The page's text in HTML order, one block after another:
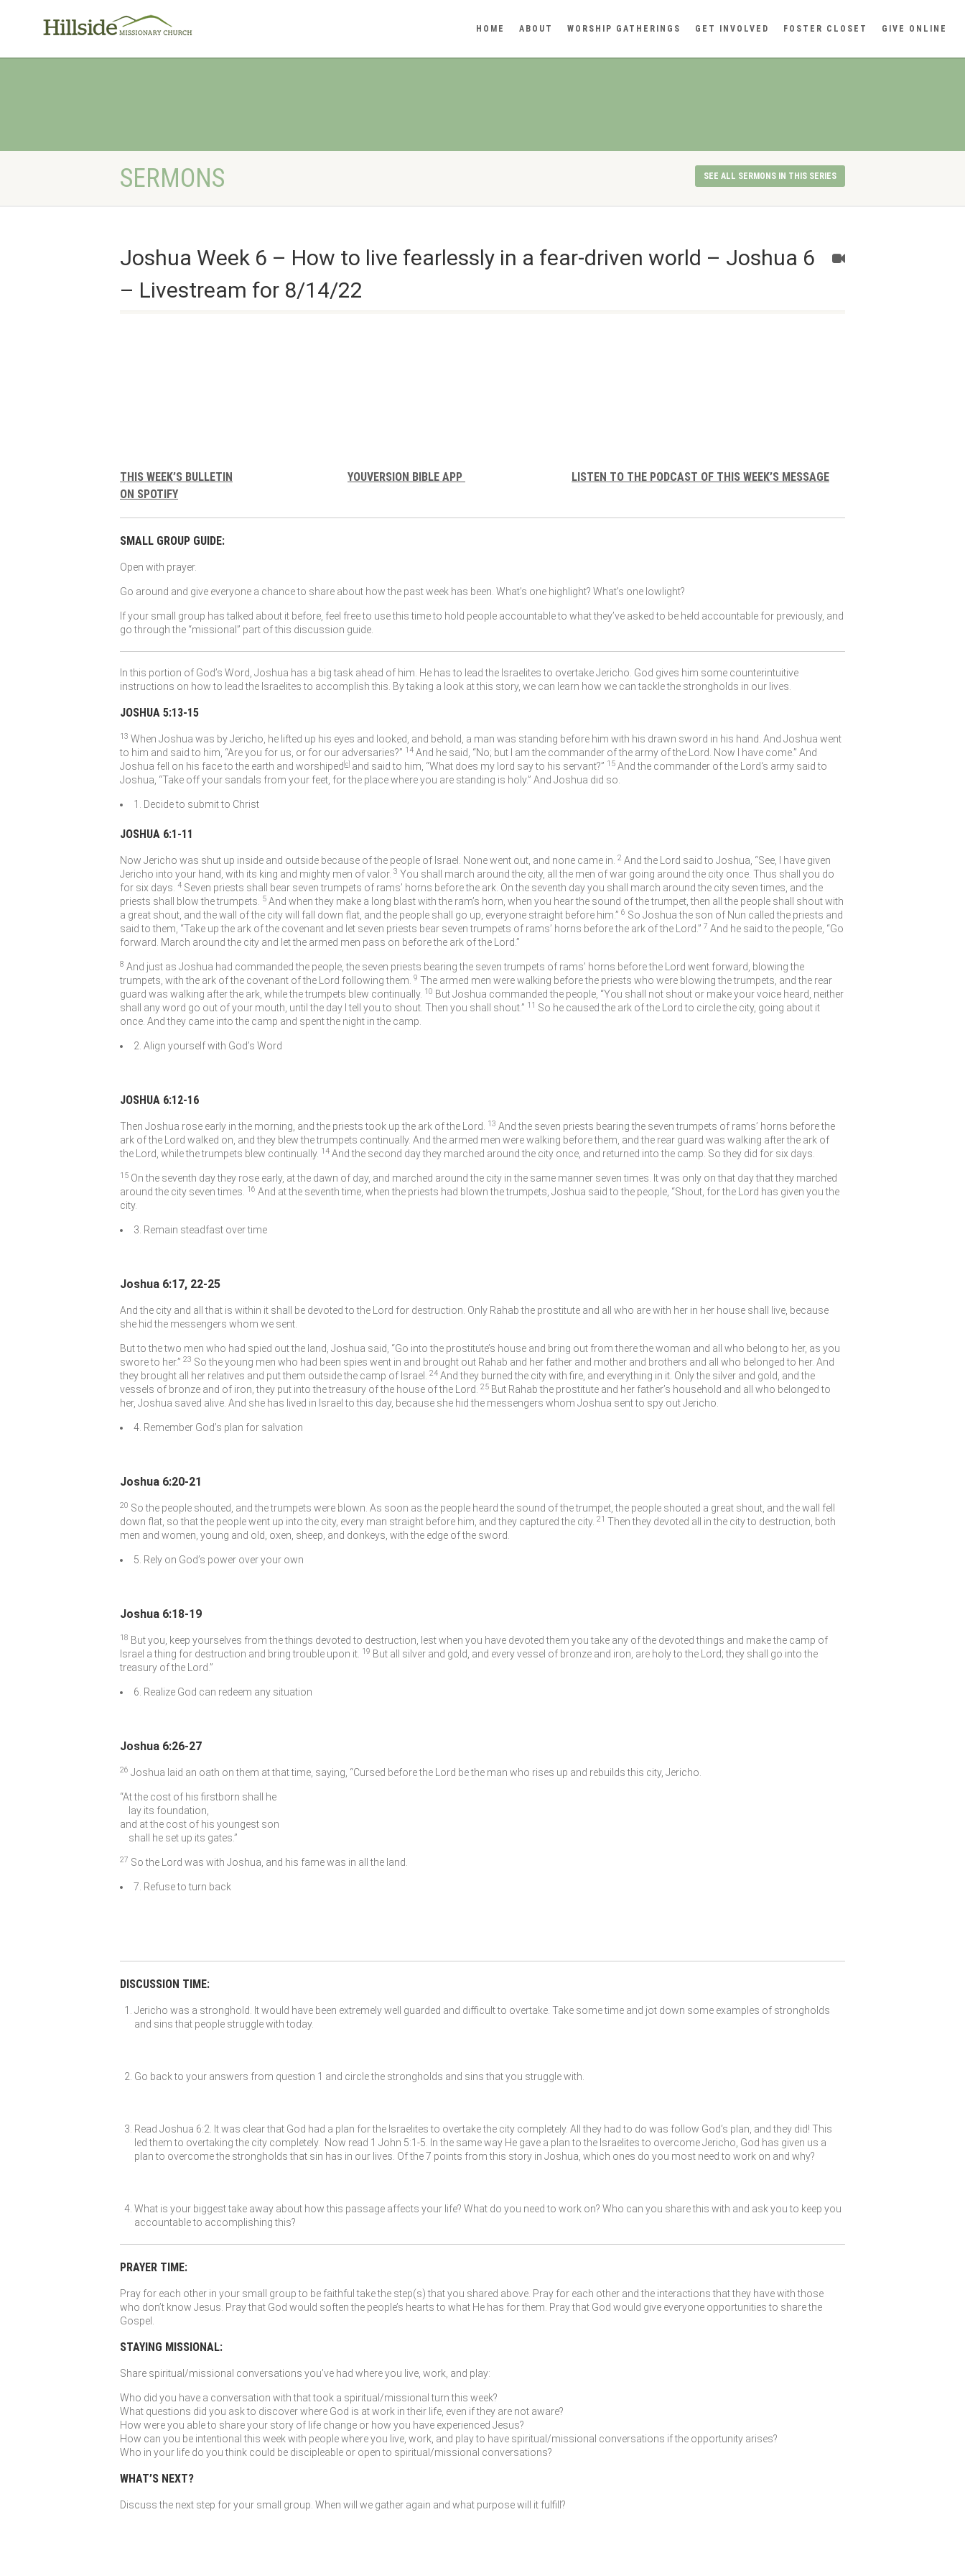
HOME ABOUT WORSHIP GATHERINGS GET INVOLVED FOSTER CLOSET GIVE ONLINE
SERMONS SEE ALL SERMONS IN THIS SERIES
Joshua Week 6 – How to live fearlessly in a fear-driven world – Joshua 6
– Livestream for 8/14/22
THIS WEEK’S BULLETIN YOUVERSION BIBLE APP
LISTEN TO THE PODCAST OF THIS WEEK’S MESSAGE
ON SPOTIFY
SMALL GROUP GUIDE:
Open with prayer.
Go around and give everyone a chance to share about how the past week has been. What’s one highlight? What’s one lowlight?
If your small group has talked about it before, feel free to use this time to hold people accountable to what they’ve asked to be held accountable for previously, and
go through the “missional” part of this discussion guide.
In this portion of God’s Word, Joshua has a big task ahead of him. He has to lead the Israelites to overtake Jericho. God gives him some counterintuitive
instructions on how to lead the Israelites to accomplish this. By taking a look at this story, we can learn how we can tackle the strongholds in our lives.
JOSHUA 5:13-15
13 When Joshua was by Jericho, he lifted up his eyes and looked, and behold, a man was standing before him with his drawn sword in his hand. And Joshua went
to him and said to him, “Are you for us, or for our adversaries?” 14 And he said, “No; but I am the commander of the army of the Lord
. Now I have come.” And
Joshua fell on his face to the earth and worshiped c and said to him, “What does my lord say to his servant?” 15 And the commander of the Lord‘s army said to
Joshua, “Take off your sandals from your feet, for the place where you are standing is holy.” And Joshua did so.
1. Decide to submit to Christ
JOSHUA 6:1-11
Now Jericho was shut up inside and outside because of the people of Israel. None went out, and none came in. 2 And the Lord said to Joshua, “See, I have given
Jericho into your hand, with its king and mighty men of valor. 3 You shall march around the city, all the men of war going around the city once. Thus shall you do
for six days. 4 Seven priests shall bear seven trumpets of rams’ horns before the ark. On the seventh day you shall march around the city seven times, and the
priests shall blow the trumpets.
5 And when they make a long blast with the ram’s horn, when you hear the sound of the trumpet, then all the people shall shout with
a great shout, and the wall of the city will fall down flat, and the people shall go up, everyone straight before him.” 6 So Joshua the son of Nun called the priests and
said to them, “Take up the ark of the covenant and let seven priests bear seven trumpets of rams’ horns before the ark of the
Lord .” 7 And he said to the people, “Go
forward. March around the city and let the armed men pass on before the ark of the
Lord .”
8 And just as Joshua had commanded the people, the seven priests bearing the seven trumpets of rams’ horns before the Lord went forward, blowing the
trumpets, with the ark of the covenant of the
Lord following them. 9 The armed men were walking before the priests who were blowing the trumpets, and the rear
guard was walking after the ark, while the trumpets blew continually. 10 But Joshua commanded the people, “You shall not shout or make your voice heard, neither
shall any word go out of your mouth, until the day I tell you to shout. Then you shall shout.” 11 So he caused the ark of the Lord to circle the city, going about it
once. And they came into the camp and spent the night in the camp.
2. Align yourself with God’s Word
JOSHUA 6:12-16
Then Joshua rose early in the morning, and the priests took up the ark of the Lord 13 And the seven priests bearing the seven trumpets of rams’ horns before the
ark of the
Lord walked on, and they blew the trumpets continually. And the armed men were walking before them, and the rear guard was walking after the ark of
the
Lord , while the trumpets blew continually. 14 And the second day they marched around the city once, and returned into the camp. So they did for six days.
15 On the seventh day they rose early, at the dawn of day, and marched around the city in the same manner seven times. It was only on that day that they marched
around the city seven times.
16 And at the seventh time, when the priests had blown the trumpets, Joshua said to the people, “Shout, for the Lord has given you the
city.
3. Remain steadfast over time
Joshua 6:17, 22-25
And the city and all that is within it shall be devoted to the Lord for destruction. Only Rahab the prostitute and all who are with her in her house shall live, because
she hid the messengers whom we sent.
But to the two men who had spied out the land, Joshua said, “Go into the prostitute’s house and bring out from there the woman and all who belong to her, as you
swore to her.” 23 So the young men who had been spies went in and brought out Rahab and her father and mother and brothers and all who belonged to her. And
they brought all her relatives and put them outside the camp of Israel.
24 And they burned the city with fire, and everything in it. Only the silver and gold, and the
vessels of bronze and of iron, they put into the treasury of the house of the
Lord 25 But Rahab the prostitute and her father’s household and all who belonged to
her, Joshua saved alive. And she has lived in Israel to this day, because she hid the messengers whom Joshua sent to spy out Jericho.
4. Remember God’s plan for salvation
Joshua 6:20-21
20 So the people shouted, and the trumpets were blown. As soon as the people heard the sound of the trumpet, the people shouted a great shout, and the wall fell
down flat, so that the people went up into the city, every man straight before him, and they captured the city. 21 Then they devoted all in the city to destruction, both
men and women, young and old, oxen, sheep, and donkeys, with the edge of the sword.
5. Rely on God’s power over your own
Joshua 6:18-19
18 But you, keep yourselves from the things devoted to destruction, lest when you have devoted them you take any of the devoted things and make the camp of
Israel a thing for destruction and bring trouble upon it. 19 But all silver and gold, and every vessel of bronze and iron, are holy to the Lord; they shall go into the
treasury of the
Lord .”
6. Realize God can redeem any situation
Joshua 6:26-27
26 Joshua laid an oath on them at that time, saying, “Cursed before the Lord be the man who rises up and rebuilds this city, Jericho.
“At the cost of his firstborn shall he
lay its foundation,
and at the cost of his youngest son
shall he set up its gates.”
27 So the Lord was with Joshua, and his fame was in all the land.
7. Refuse to turn back
DISCUSSION TIME:
Jericho was a stronghold. It would have been extremely well guarded and difficult to overtake. Take some time and jot down some examples of strongholds
and sins that people struggle with today.
Go back to your answers from question 1 and circle the strongholds and sins that you struggle with.
Read Joshua 6:2. It was clear that God had a plan for the Israelites to overtake the city completely. All they had to do was follow God’s plan, and they did! This
led them to overtaking the city completely. Now read 1 John 5:1-5. In the same way He gave a plan to the Israelites to overcome Jericho, God has given us a
plan to overcome the strongholds that sin has in our lives. Of the 7 points from this story in Joshua, which ones do you most need to work on and why?
What is your biggest take away about how this passage affects your life? What do you need to work on? Who can you share this with and ask you to keep you
accountable to accomplishing this?
PRAYER TIME:
Pray for each other in your small group to be faithful take the step(s) that you shared above. Pray for each other and the interactions that they have with those
who don’t know Jesus. Pray that God would soften the people’s hearts to what He has for them. Pray that God would give everyone opportunities to share the
Gospel.
STAYING MISSIONAL:
Share spiritual/missional conversations you’ve had where you live, work, and play:
Who did you have a conversation with that took a spiritual/missional turn this week?
What questions did you ask to discover where God is at work in their life, even if they are not aware?
How were you able to share your story of life change or how you have experienced Jesus?
How can you be intentional this week with people where you live, work, and play to have spiritual/missional conversations if the opportunity arises?
Who in your life do you think could be discipleable or open to spiritual/missional conversations?
WHAT’S NEXT?
Discuss the next step for your small group. When will we gather again and what purpose will it fulfill?